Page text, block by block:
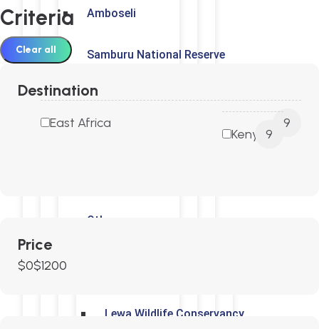
Amboseli
Samburu National Reserve
Tsavo N P
Others
Lewa Wildlife Conservancy
Criteria
Clear all
Destination
East Africa 9
Kenya 9
Price
$0$1200